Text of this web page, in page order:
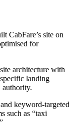
CabFare’s site on
for
architecture with
landing
authority.
keyword-targeted
such as “taxi